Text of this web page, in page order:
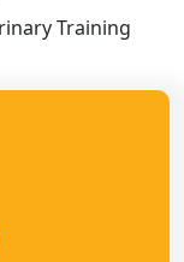
Training